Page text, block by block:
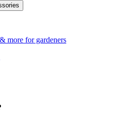
more for gardeners